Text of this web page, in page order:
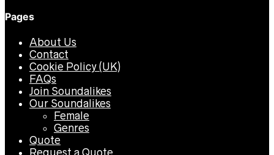
Pages
About Us
Contact
Cookie Policy (UK)
FAQs
Join Soundalikes
Our Soundalikes
Female
Genres
Quote
Request a Quote